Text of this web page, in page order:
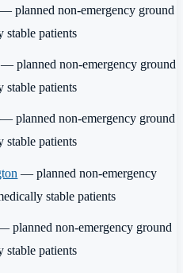
— planned non-emergency ground
stable patients
— planned non-emergency ground
stable patients
— planned non-emergency ground
stable patients
— planned non-emergency
stable patients
planned non-emergency ground
stable patients